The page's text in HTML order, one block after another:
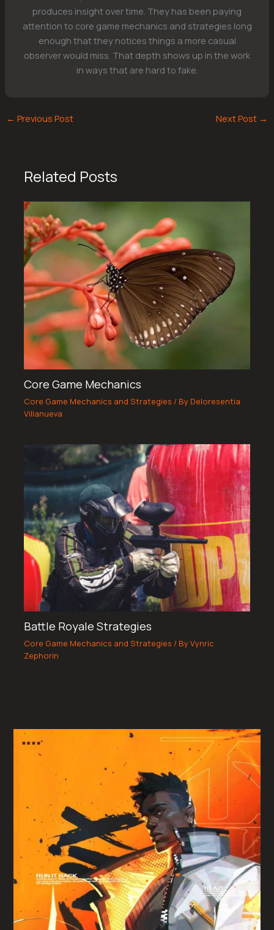
produces insight over time. They has been paying
attention to core game mechanics and strategies long
enough that they notices things a more casual
observer would miss. That depth shows up in the work
in ways that are hard to fake.
← Previous Post Next Post →
Related Posts
Core Game Mechanics
Core Game Mechanics and Strategies / By Deloresentia
Villanueva
Battle Royale Strategies
Core Game Mechanics and Strategies / ByVynric
Zephorin